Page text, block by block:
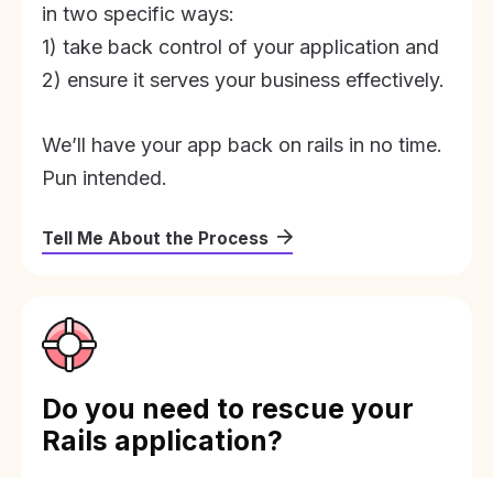
in two specific ways:
1) take back control of your application and
2) ensure it serves your business effectively.
We’ll have your app back on rails in no time.
Pun intended.
Tell Me About the Process
Do you need to rescue your
Rails application?